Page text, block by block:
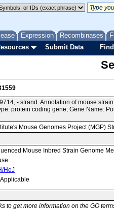
Expression Recombinases
Submit Data
- strand. Annotation of mouse
protein coding gene; Gene Name:
Mouse Genomes Project (MGP)
Mouse Inbred Strain Genome
HeJ
Applicable
to get more information on the GO